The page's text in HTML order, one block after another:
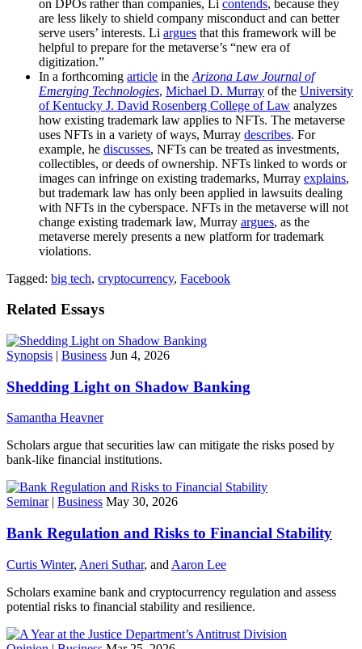
on DPOs rather than companies, Li contends, because they
are less likely to shield company misconduct and can better
serve users’ interests. Li argues that this framework will be
helpful to prepare for the metaverse’s “new era of
digitization.”
In a forthcoming article in the Arizona Law Journal of
Emerging Technologies, Michael D. Murray of the University
of Kentucky J. David Rosenberg College of Law analyzes
how existing trademark law applies to NFTs. The metaverse
uses NFTs in a variety of ways, Murray describes. For
example, he discusses, NFTs can be treated as investments,
collectibles, or deeds of ownership. NFTs linked to words or
images can infringe on existing trademarks, Murray explains,
but trademark law has only been applied in lawsuits dealing
with NFTs in the cyberspace. NFTs in the metaverse will not
change existing trademark law, Murray argues, as the
metaverse merely presents a new platform for trademark
violations.
Tagged: big tech, cryptocurrency, Facebook
Related Essays
Synopsis | Business Jun 4, 2026
Shedding Light on Shadow Banking
Samantha Heavner
Scholars argue that securities law can mitigate the risks posed by
bank-like financial institutions.
Seminar| Business May 30, 2026
Bank Regulation and Risks to Financial Stability
Curtis Winter, Aneri Suthar, and Aaron Lee
Scholars examine bank and cryptocurrency regulation and assess
potential risks to financial stability and resilience.